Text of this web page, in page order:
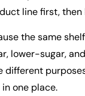
line first, then
the same
lower-sugar,
different
one place.